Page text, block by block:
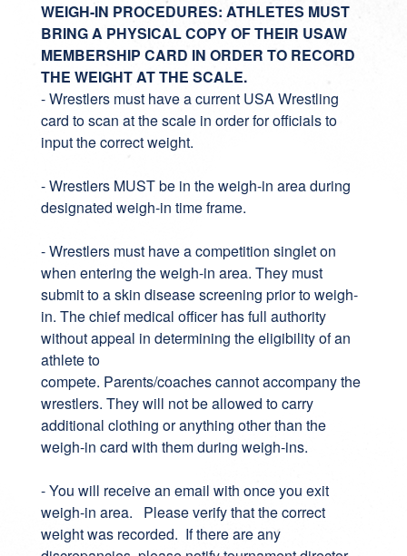
WEIGH-IN PROCEDURES: ATHLETES MUST
BRING A PHYSICAL COPY OF THEIR USAW
MEMBERSHIP CARD IN ORDER TO RECORD
THE WEIGHT AT THE SCALE.
- Wrestlers must have a current USA Wrestling
card to scan at the scale in order for officials to
input the correct weight.
- Wrestlers MUST be in the weigh-in area during
designated weigh-in time frame.
- Wrestlers must have a competition singlet on
when entering the weigh-in area. They must
submit to a skin disease screening prior to weigh-
in. The chief medical officer has full authority
without appeal in determining the eligibility of an
athlete to
compete. Parents/coaches cannot accompany the
wrestlers. They will not be allowed to carry
additional clothing or anything other than the
weigh-in card with them during weigh-ins.
- You will receive an email with once you exit
weigh-in area. Please verify that the correct
weight was recorded. If there are any